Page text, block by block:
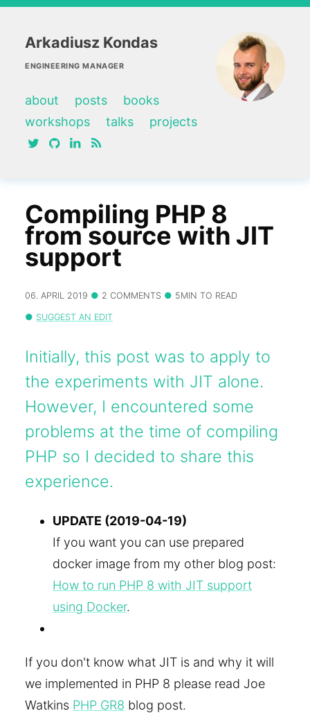
Arkadiusz Kondas
ENGINEERING MANAGER
about posts
books
workshops
talks
projects
twittergithublinkedin
Compiling PHP 8
from source with JIT
support
06. APRIL 2019 2 COMMENTS 5MIN TO READ
SUGGEST AN EDIT
Initially, this post was to apply to
the experiments with JIT alone.
However, I encountered some
problems at the time of compiling
PHP so I decided to share this
experience.
UPDATE (2019-04-19)
If you want you can use prepared
docker image from my other blog post:
How to run PHP 8 with JIT support
using Docker.
If you don't know what JIT is and why it will
we implemented in PHP 8 please read Joe
Watkins PHP GR8 blog post.